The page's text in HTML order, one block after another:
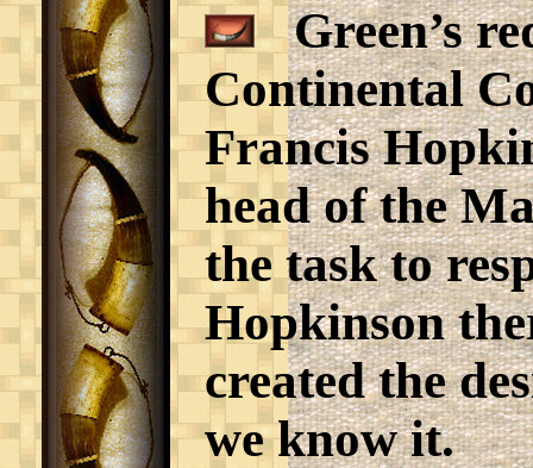
Green’s
Continental
Francis
head of the
the task to
Hopkinson
created the
we know it.